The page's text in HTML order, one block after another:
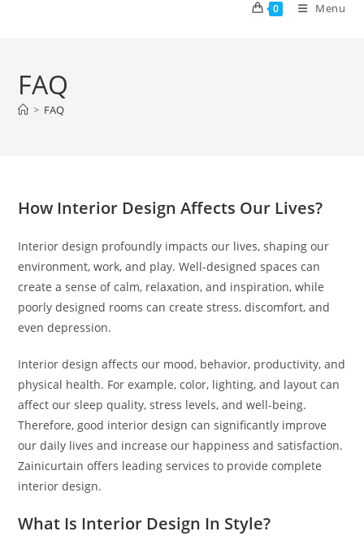
0 Menu
FAQ
> FAQ
How Interior Design Affects Our Lives?
Interior design profoundly impacts our lives, shaping our
environment, work, and play. Well-designed spaces can
create a sense of calm, relaxation, and inspiration, while
poorly designed rooms can create stress, discomfort, and
even depression.
Interior design affects our mood, behavior, productivity, and
physical health. For example, color, lighting, and layout can
affect our sleep quality, stress levels, and well-being.
Therefore, good interior design can significantly improve
our daily lives and increase our happiness and satisfaction.
Zainicurtain offers leading services to provide complete
interior design.
What Is Interior Design In Style?